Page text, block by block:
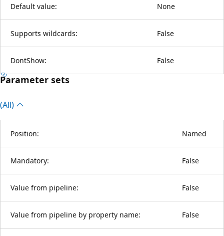
Default value: None
Supports wildcards: False
DontShow: False
Parameter sets
(All)
Position: Named
Mandatory: False
Value from pipeline: False
Value from pipeline by property name: False